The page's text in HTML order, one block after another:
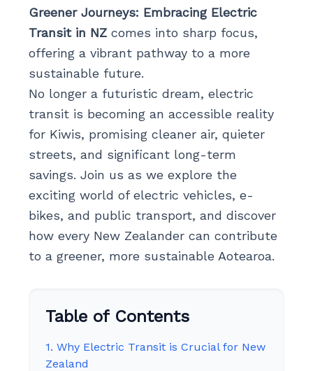
Greener Journeys: Embracing Electric
Transit in NZcomes into sharp focus,
offering a vibrant pathway to a more
sustainable future.
No longer a futuristic dream, electric
transit is becoming an accessible reality
for Kiwis, promising cleaner air, quieter
streets, and significant long-term
savings. Join us as we explore the
exciting world of electric vehicles, e-
bikes, and public transport, and discover
how every New Zealander can contribute
to a greener, more sustainable Aotearoa.
Table of Contents
1. Why Electric Transit is Crucial for New
Zealand